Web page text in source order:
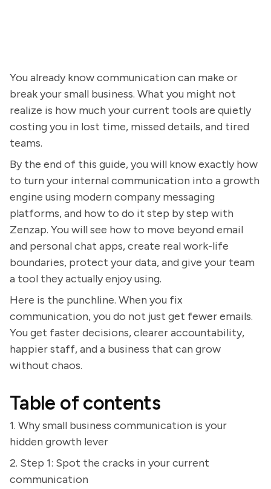
You already know communication can make or
break your small business. What you might not
realize is how much your current tools are quietly
costing you in lost time, missed details, and tired
teams.
By the end of this guide, you will know exactly how
to turn your internal communication into a growth
engine using modern company messaging
platforms, and how to do it step by step with
Zenzap. You will see how to move beyond email
and personal chat apps, create real work-life
boundaries, protect your data, and give your team
a tool they actually enjoy using.
Here is the punchline. When you fix
communication, you do not just get fewer emails.
You get faster decisions, clearer accountability,
happier staff, and a business that can grow
without chaos.
Table of contents
1. Why small business communication is your
hidden growth lever
2. Step 1: Spot the cracks in your current
communication